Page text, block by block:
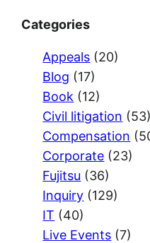
Categories
Appeals (20)
Blog (17)
Book (12)
Civil litigation (53)
Compensation
Corporate (23)
Fujitsu (36)
Inquiry (129)
IT (40)
Live Events (7)